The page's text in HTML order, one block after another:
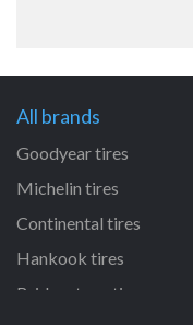
All brands
Goodyear tires
Michelin tires
Continental tires
Hankook tires
Bridgestone tires